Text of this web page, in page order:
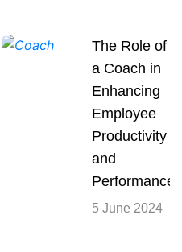
The Role of
a Coach in
Enhancing
Employee
Productivity
and
Performance
5 June 2024